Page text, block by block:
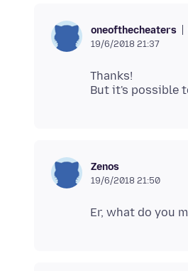
oneofthecheaters
19/6/2018 21:37
Thanks!
Zenos
19/6/2018 21:50